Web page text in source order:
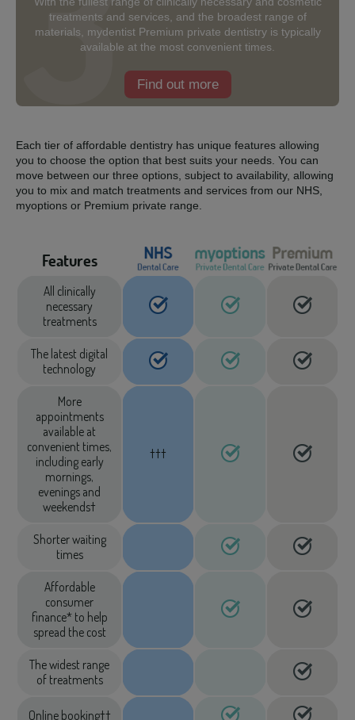
treatments and services, and the broadest range of
materials, mydentist Premium private dentistry is typically
available at the most convenient times.
Find out more
Each tier of affordable dentistry has unique features allowing
you to choose the option that best suits your needs. You can
move between our three options, subject to availability, allowing
you to mix and match treatments and services from our NHS,
myoptions or Premium private range.
Features
All clinically
necessary
treatments
The latest digital
technology
More
appointments
available at
convenient times,
including early
mornings,
evenings and
weekends†
†††
Shorter waiting
times
Affordable
consumer
finance* to help
spread the cost
The widest range
of treatments
Online booking††